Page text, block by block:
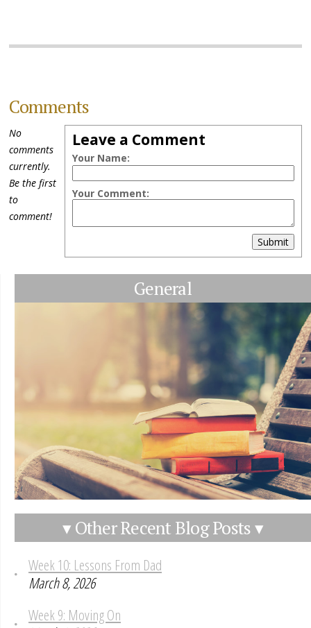
Comments
Leave a Comment
Your Name:
Your Comment:
Submit
No
comments
currently.
Be the first
to
comment!
General
▾ Other Recent Blog Posts ▾
Week 10: Lessons From Dad
March 8, 2026
Week 9: Moving On